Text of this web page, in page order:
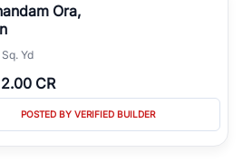
Ora,
Yd
2.00 CR
POSTED BY VERIFIED BUILDER